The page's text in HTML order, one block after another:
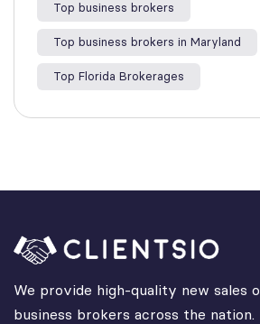
Top business brokers
Top business brokers in Maryland
Top Florida Brokerages
We provide high-quality new sales
business brokers across the nation.